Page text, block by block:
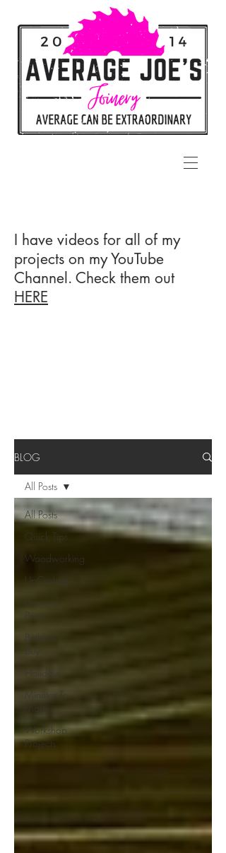
BLOG
All Posts
Quick Tips
Woodworking
UpCycling
Personal
Buy
Minutes To
Make
Workshop
Projects
All Posts
I have videos for all of my
projects on my YouTube
Channel. Check them out
HERE